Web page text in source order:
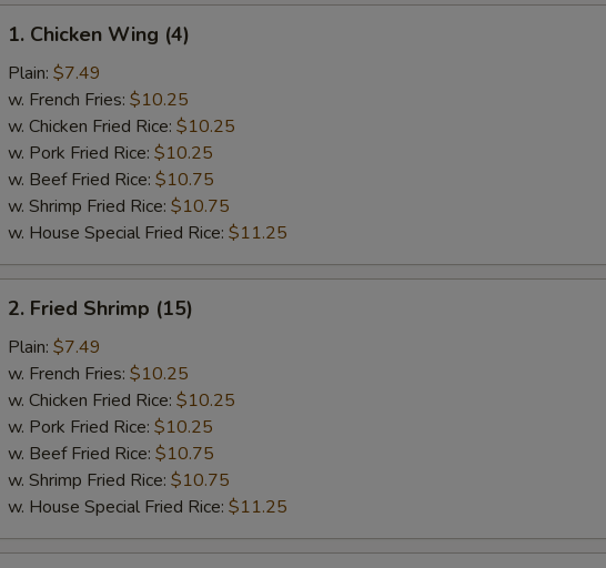
Chicken
Wing
(4)
1. Chicken Wing (4)
Plain: $7.49
w. French Fries: $10.25
w. Chicken Fried Rice: $10.25
w. Pork Fried Rice: $10.25
w. Beef Fried Rice: $10.75
w. Shrimp Fried Rice: $10.75
w. House Special Fried Rice: $11.25
Fried
Shrimp
(15)
2. Fried Shrimp (15)
Plain: $7.49
w. French Fries: $10.25
w. Chicken Fried Rice: $10.25
w. Pork Fried Rice: $10.25
w. Beef Fried Rice: $10.75
w. Shrimp Fried Rice: $10.75
w. House Special Fried Rice: $11.25